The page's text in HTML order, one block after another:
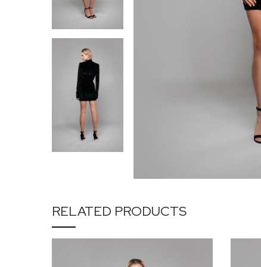
RELATED PRODUCTS